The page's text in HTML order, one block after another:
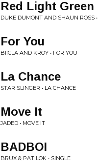
Red Light
DUKE DUMONT AND SHAUN ROSS
For You
BIICLA AND KROY • FOR YOU
La Chance
STAR SLINGER • LA CHANCE
Move It
JADED • MOVE IT
BADBOI
BRUX & PAT LOK • SINGLE